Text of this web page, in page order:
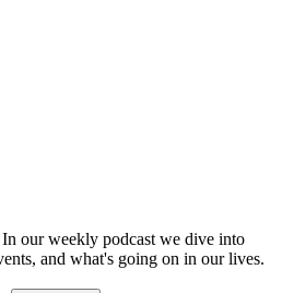
our weekly podcast we dive into
and what's going on in our lives.